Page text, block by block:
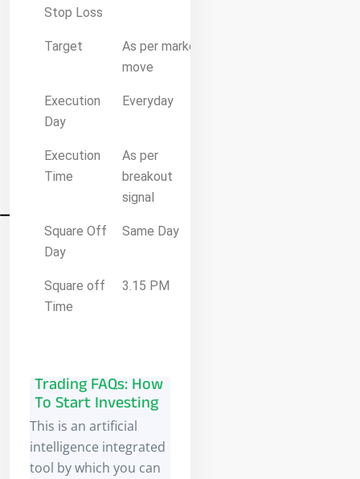
Stop Loss
Target
As per market
move
Execution
Day
Everyday
Execution
Time
As per
breakout
signal
Square Off
Day
Same Day
Square off
Time
3.15 PM
Trading FAQs: How
To Start Investing
This is an artificial
intelligence integrated
tool by which you can